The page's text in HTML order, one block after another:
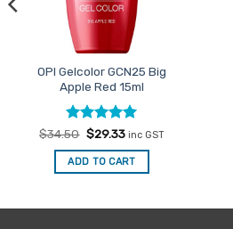
OPI Gelcolor GCN25 Big
Apple Red 15ml
Rated5
out of 5
$34.50 Original
was:
$34.50.
$29.33Current
is:
$29.33.
inc GST
ADD TO CART